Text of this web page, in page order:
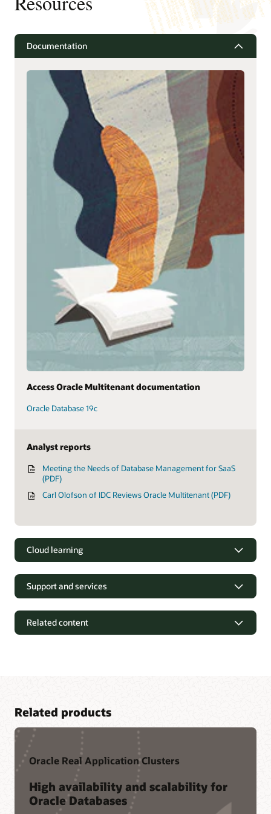
Documentation
Access Oracle Multitenant documentation
Oracle Database 19c
Analyst reports
Meeting the Needs of Database Management for SaaS
(PDF)
Carl Olofson of IDC Reviews Oracle Multitenant (PDF)
Cloud learning
Tutorials and Hands-on Labs
Oracle LiveLabs
Support and services
Related content
Related products
Oracle Real Application Clusters
High availability and scalability for
Oracle Databases